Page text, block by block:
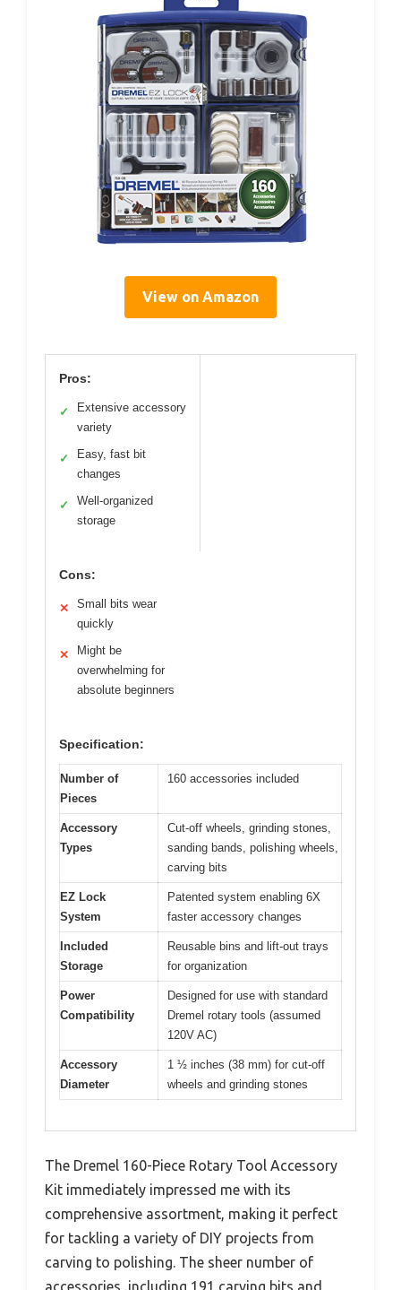
View on Amazon
Pros:
✓
Extensive accessory
variety
✓
Easy, fast bit
changes
✓
Well-organized
storage
Cons:
✕
Small bits wear
quickly
✕
Might be
overwhelming for
absolute beginners
Specification:
Number of
Pieces
160 accessories included
Accessory
Types
Cut-off wheels, grinding stones,
sanding bands, polishing wheels,
carving bits
EZ Lock
System
Patented system enabling 6X
faster accessory changes
Included
Storage
Reusable bins and lift-out trays
for organization
Power
Compatibility
Designed for use with standard
Dremel rotary tools (assumed
120V AC)
Accessory
Diameter
1 ½ inches (38 mm) for cut-off
wheels and grinding stones
The Dremel 160-Piece Rotary Tool Accessory
Kit immediately impressed me with its
comprehensive assortment, making it perfect
for tackling a variety of DIY projects from
carving to polishing. The sheer number of
accessories, including 191 carving bits and